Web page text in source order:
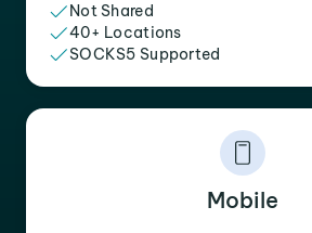
Not Shared
40+ Locations
SOCKS5 Supported
Mobile